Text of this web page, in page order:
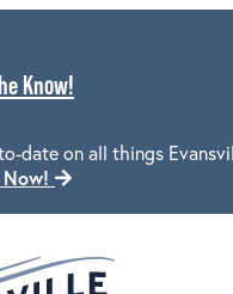
Know!
date on all things